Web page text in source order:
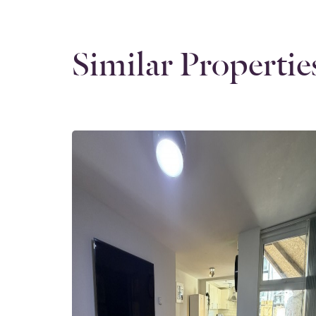
Similar